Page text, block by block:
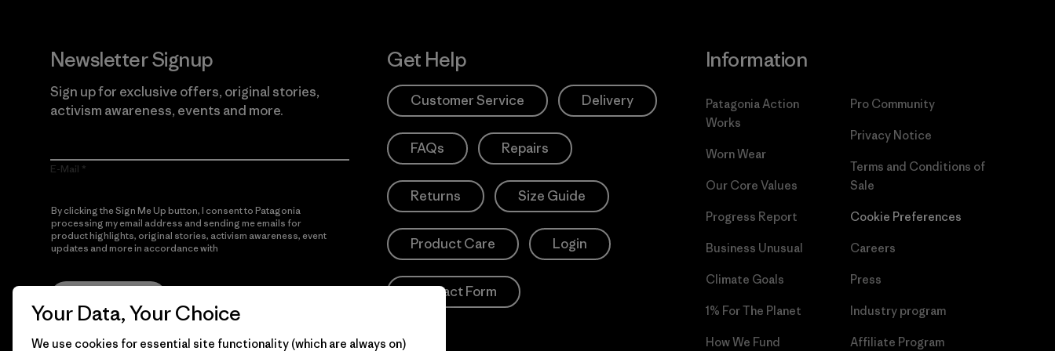
Newsletter Signup
Sign up for exclusive offers, original stories,
activism awareness, events and more.
E-Mail
By clicking the Sign Me Up button, I consent to Patagonia
processing my email address and sending me emails for
product highlights, original stories, activism awareness, event
updates and more in accordance with
Get Help
Customer Service Delivery
FAQs Repairs
Returns Size Guide
Product Care Login
Contact Form
Information
Patagonia Action
Works
Worn Wear
Our Core Values
Progress Report
Business Unusual
Climate Goals
1% For The Planet
How We Fund
Pro Community
Privacy Notice
Terms and Conditions of
Sale
Cookie Preferences
Careers
Press
Industry program
Affiliate Program
Your Data, Your Choice
We use cookies for essential site functionality (which are always on)